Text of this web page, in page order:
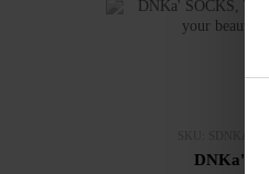
DNKa'